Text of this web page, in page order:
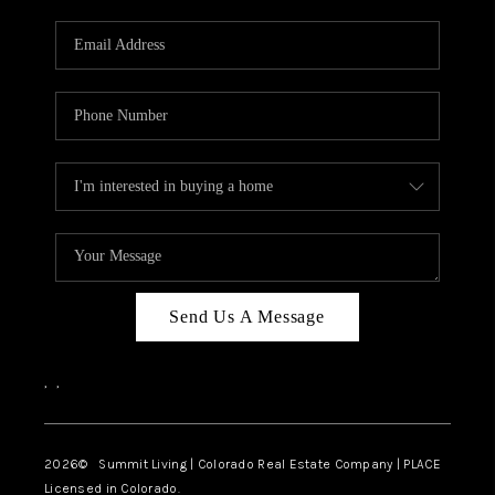
KEYSTONE CONDOS
FOR SALE
BRECKENRIDGE
REVIEWS
CAREERS
TOP AREAS
Send Us A Message
, ,
2026© Summit Living | Colorado Real Estate Company | PLACE
Licensed in Colorado.